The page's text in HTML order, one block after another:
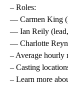
– Roles:
— Carmen King
— Ian Reily
— Charlotte
– Average hourly
– Casting
– Learn more